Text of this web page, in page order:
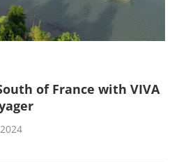
of France with VIVA